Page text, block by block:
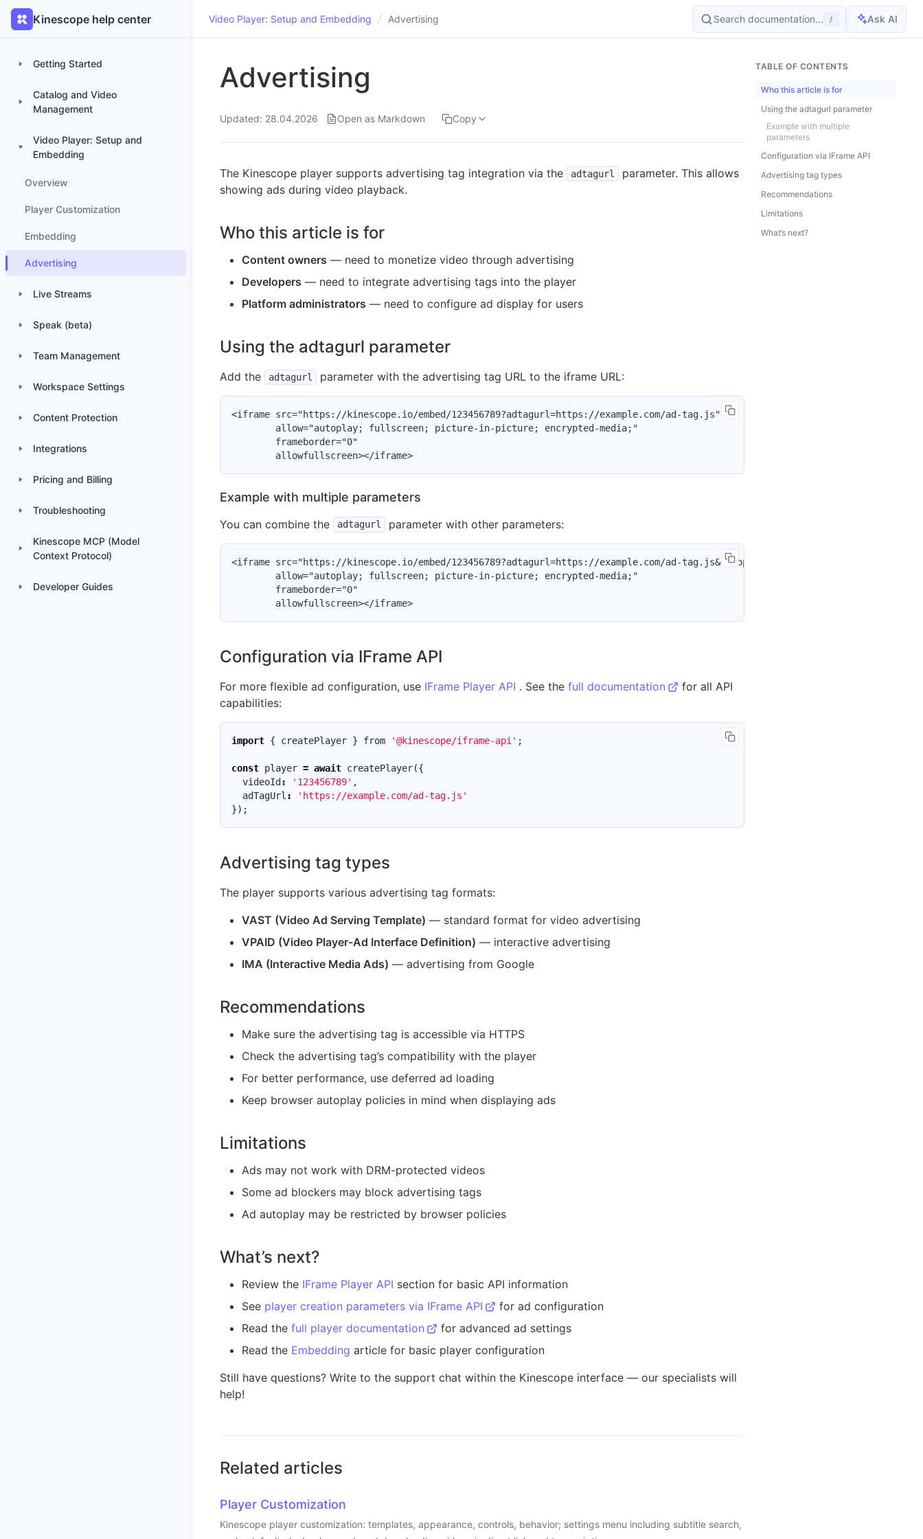
Kinescope help center
Getting Started
Catalog and Video
Management
Video Player: Setup and
Embedding
Overview
Player Customization
Embedding
Advertising
Live Streams
Speak (beta)
Team Management
Workspace Settings
Content Protection
Integrations
Pricing and Billing
Troubleshooting
Kinescope MCP (Model
Context Protocol)
Developer Guides
Video Player: Setup and Embedding Advertising Search documentation... / Ask AI
Advertising
Updated: 28.04.2026 Open as Markdown Copy
The Kinescope player supports advertising tag integration via the adtagurl
parameter. This allows
showing ads during video playback.
Who this article is for
Content owners — need to monetize video through advertising
Developers — need to integrate advertising tags into the player
Platform administrators — need to configure ad display for users
Using the adtagurl parameter
Add the adtagurl parameter with the advertising tag URL to the iframe URL:
<iframe src="https://kinescope.io/embed/123456789?adtagurl=https://example.com/ad-tag.js"
        allow="autoplay; fullscreen; picture-in-picture; encrypted-media;"
        frameborder="0"
Example with multiple parameters
You can combine the adtagurl parameter with other parameters:
<iframe src="https://kinescope.io/embed/123456789?adtagurl=https://example.com/ad-tag.js&autoplay=1&muted=1"
        allow="autoplay; fullscreen; picture-in-picture; encrypted-media;"
        frameborder="0"
Configuration via IFrame API
For more flexible ad configuration, use IFrame Player API . See the full documentation
for all API
capabilities:
import { createPlayer } from '@kinescope/iframe-api' ;
const player = await createPlayer({
videoId: '123456789' ,
adTagUrl :
'https://example.com/ad-tag.js'
});
Advertising tag types
The player supports various advertising tag formats:
VAST (Video Ad Serving Template) — standard format for video advertising
VPAID (Video Player-Ad Interface Definition) — interactive advertising
IMA (Interactive Media Ads) — advertising from Google
Recommendations
Make sure the advertising tag is accessible via HTTPS
Check the advertising tag’s compatibility with the player
For better performance, use deferred ad loading
Keep browser autoplay policies in mind when displaying ads
Limitations
Ads may not work with DRM-protected videos
Some ad blockers may block advertising tags
Ad autoplay may be restricted by browser policies
What’s next?
Review the IFrame Player API section for basic API information
See player creation parameters via IFrame API
for ad configuration
Read the full player documentation
for advanced ad settings
Read the Embedding article for basic player configuration
Still have questions? Write to the support chat within the Kinescope interface — our specialists will
help!
Related articles
Player Customization
Kinescope player customization: templates, appearance, controls, behavior; settings menu including subtitle search,
TABLE OF CONTENTS
Who this article is for
Using the adtagurl parameter
Example with multiple
parameters
Configuration via IFrame API
Advertising tag types
Recommendations
Limitations
What’s next?